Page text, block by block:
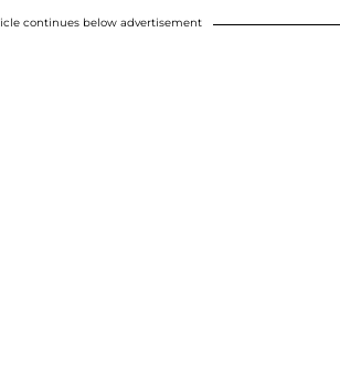
continues below advertisement